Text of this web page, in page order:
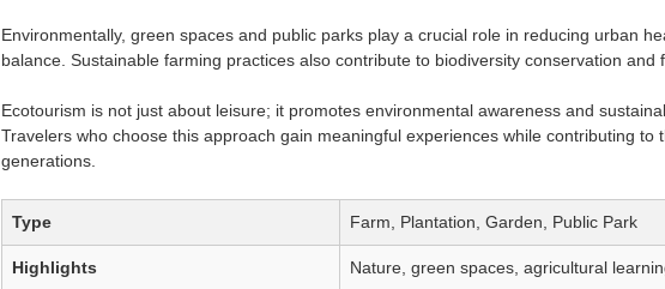
Environmentally, green spaces and public parks play a crucial role in reducing urban
balance. Sustainable farming practices also contribute to biodiversity conservation and
Ecotourism is not just about leisure; it promotes environmental awareness and
Travelers who choose this approach gain meaningful experiences while contributing
generations.
Type Farm, Plantation, Garden, Public Park
Highlights Nature, green spaces, agricultural